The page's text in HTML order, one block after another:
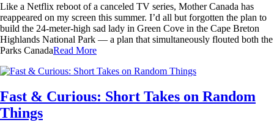
Like a Netflix reboot of a canceled TV series, Mother Canada has
reappeared on my screen this summer. I’d all but forgotten the plan to
build the 24-meter-high sad lady in Green Cove in the Cape Breton
Highlands National Park — a plan that simultaneously flouted both the
Parks CanadaRead More
Fast & Curious: Short Takes on Random
Things